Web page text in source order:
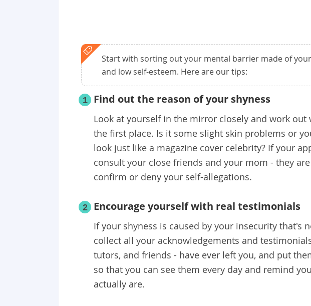
Start with sorting out your mental barrier made of
and low self-esteem. Here are our tips:
1 Find out the reason of your shyness
Look at yourself in the mirror closely and work out
the first place. Is it some slight skin problems or
look just like a magazine cover celebrity? If your
consult your close friends and your mom - they
confirm or deny your self-allegations.
2 Encourage yourself with real testimonials
If your shyness is caused by your insecurity that's
collect all your acknowledgements and
tutors, and friends - have ever left you, and put
so that you can see them every day and remind
actually are.